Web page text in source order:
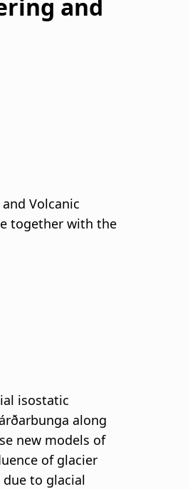
and
Volcanic
together with the
isostatic
along
new models of
of glacier
to glacial